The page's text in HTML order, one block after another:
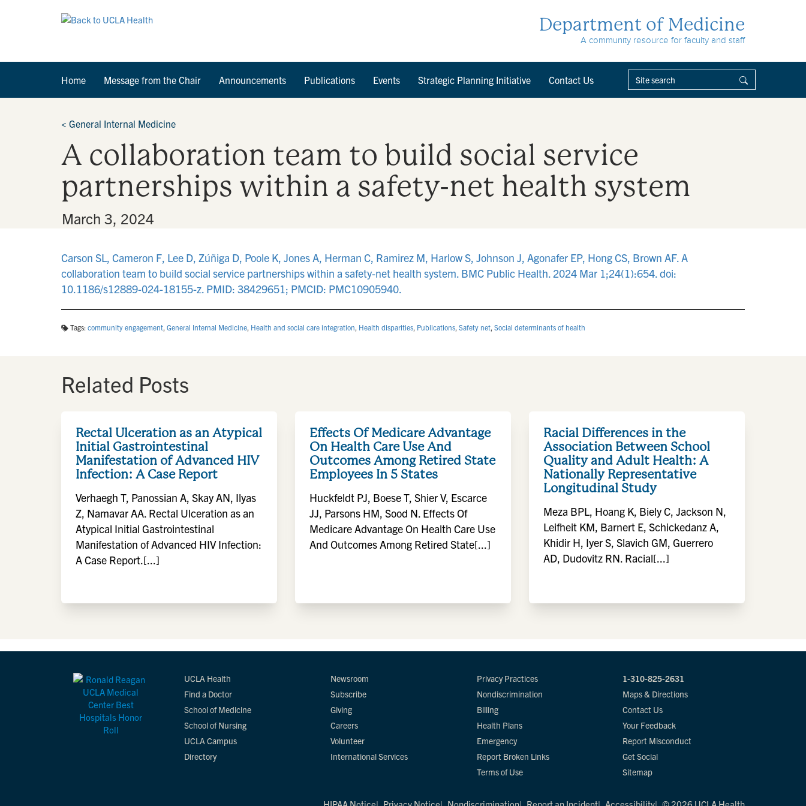
Department of Medicine
A community resource for faculty and staff
Home Message from the Chair Announcements Publications Events Strategic Planning Initiative Contact Us
< General Internal Medicine
A collaboration team to build social service
partnerships within a safety-net health system
March 3, 2024
Carson SL, Cameron F, Lee D, Zúñiga D, Poole K, Jones A, Herman C, Ramirez M, Harlow S, Johnson J, Agonafer EP, Hong CS, Brown AF. A
collaboration team to build social service partnerships within a safety-net health system. BMC Public Health. 2024 Mar 1;24(1):654. doi:
10.1186/s12889-024-18155-z. PMID: 38429651; PMCID: PMC10905940.
Tags: community engagement, General Internal Medicine, Health and social care integration, Health disparities, Publications, Safety net, Social determinants of health
Related Posts
Rectal Ulceration as an Atypical
Initial Gastrointestinal
Manifestation of Advanced HIV
Infection: A Case Report
Verhaegh T, Panossian A, Skay AN, Ilyas
Z, Namavar AA. Rectal Ulceration as an
Atypical Initial Gastrointestinal
Manifestation of Advanced HIV Infection:
A Case Report.[...]
Effects Of Medicare Advantage
On Health Care Use And
Outcomes Among Retired State
Employees In 5 States
Huckfeldt PJ, Boese T, Shier V, Escarce
JJ, Parsons HM, Sood N. Effects Of
Medicare Advantage On Health Care Use
And Outcomes Among Retired State[...]
Racial Differences in the
Association Between School
Quality and Adult Health: A
Nationally Representative
Longitudinal Study
Meza BPL, Hoang K, Biely C, Jackson N,
Leifheit KM, Barnert E, Schickedanz A,
Khidir H, Iyer S, Slavich GM, Guerrero
AD, Dudovitz RN. Racial[...]
UCLA Health
Find a Doctor
School of Medicine
School of Nursing
UCLA Campus
Directory
Newsroom
Subscribe
Giving
Careers
Volunteer
International Services
Privacy Practices
Nondiscrimination
Billing
Health Plans
Emergency
Report Broken Links
Terms of Use
1-310-825-2631
Maps & Directions
Contact Us
Your Feedback
Report Misconduct
Get Social
Sitemap